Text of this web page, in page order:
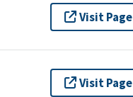
Visit Page
Visit Page